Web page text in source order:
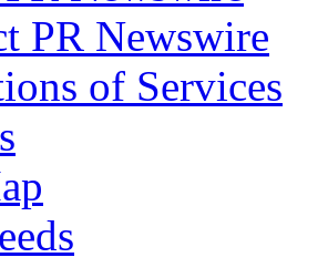
PR Newswire
of Services